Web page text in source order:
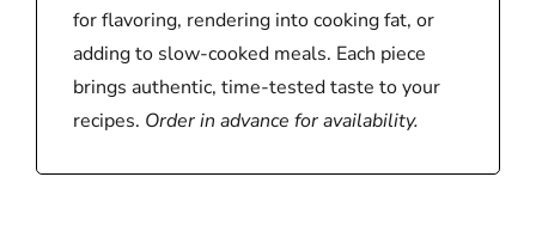
for flavoring, rendering into cooking fat, or
adding to slow-cooked meals. Each piece
brings authentic, time-tested taste to your
recipes. Order in advance for availability.